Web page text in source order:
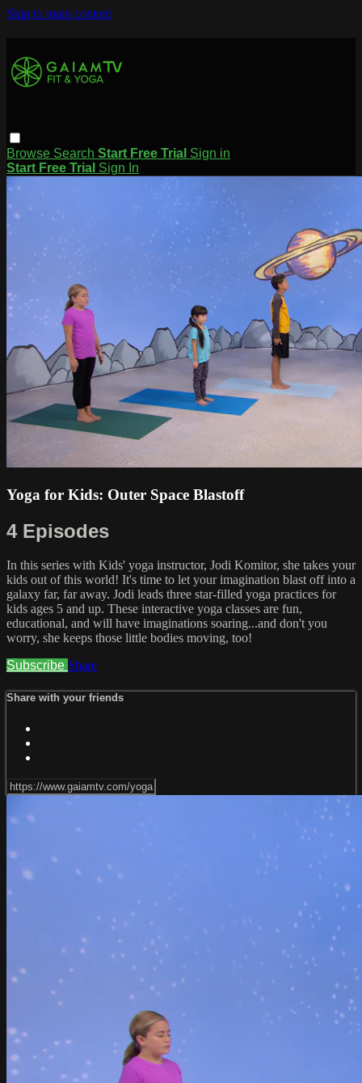
Skip to main content
Browse Search Start Free Trial Sign in
Start Free Trial Sign In
Yoga for Kids: Outer Space Blastoff
4 Episodes
In this series with Kids' yoga instructor, Jodi Komitor, she takes your
kids out of this world! It's time to let your imagination blast off into a
galaxy far, far away. Jodi leads three star-filled yoga practices for
kids ages 5 and up. These interactive yoga classes are fun,
educational, and will have imaginations soaring...and don't you
worry, she keeps those little bodies moving, too!
Subscribe Share
Share with your friends